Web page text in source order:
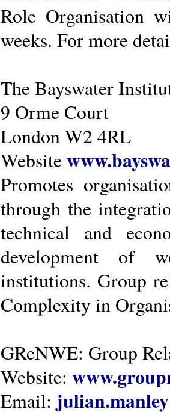
Role Organisation
weeks. For more
The Bayswater
9 Orme Court
London W2 4RL
Website
Promotes
through the
technical and
development of
institutions. Group
Complexity in
GReNWE: Group
Website:
Email: